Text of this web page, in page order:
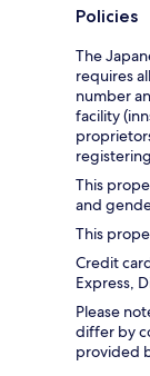
Policies
The
requires
number
facility
This
and
This
Credit
Express,
Please
differ by
provided